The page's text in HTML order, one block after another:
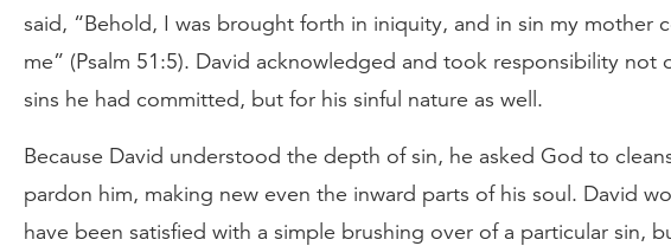
said, “Behold, I was brought forth in iniquity, and in sin my mother
me” (Psalm 51:5). David acknowledged and took responsibility not
sins he had committed, but for his sinful nature as well.
Because David understood the depth of sin, he asked God to
pardon him, making new even the inward parts of his soul. David
have been satisfied with a simple brushing over of a particular sin,